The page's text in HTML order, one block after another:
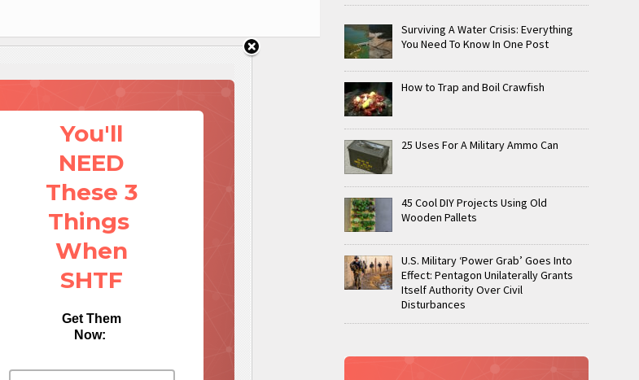
You'll
NEED
These 3
Things
When
SHTF
Get Them
Now:
Surviving A Water Crisis: Everything
You Need To Know In One Post
How to Trap and Boil Crawfish
25 Uses For A Military Ammo Can
45 Cool DIY Projects Using Old
Wooden Pallets
U.S. Military ‘Power Grab’ Goes Into
Effect: Pentagon Unilaterally Grants
Itself Authority Over Civil
Disturbances